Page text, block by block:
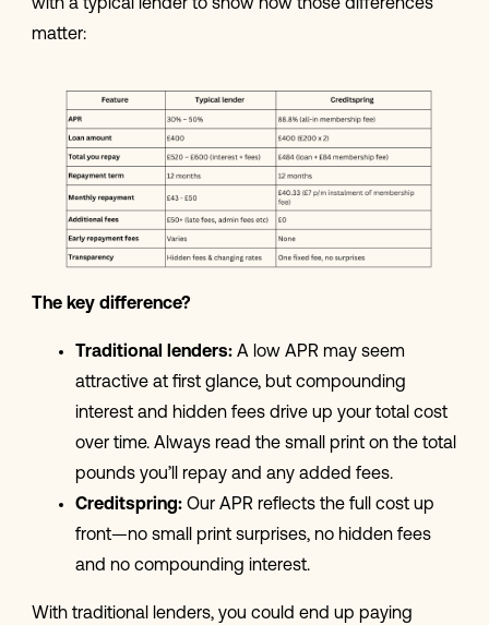
with a typical lender to show how those differences
matter:
The key difference?
Traditional lenders:A low APR may seem
attractive at first glance, but compounding
interest and hidden fees drive up your total cost
over time. Always read the small print on the total
pounds you’ll repay and any added fees.
Creditspring:Our APR reflects the full cost up
front—no small print surprises, no hidden fees
and no compounding interest.
With traditional lenders, you could end up paying